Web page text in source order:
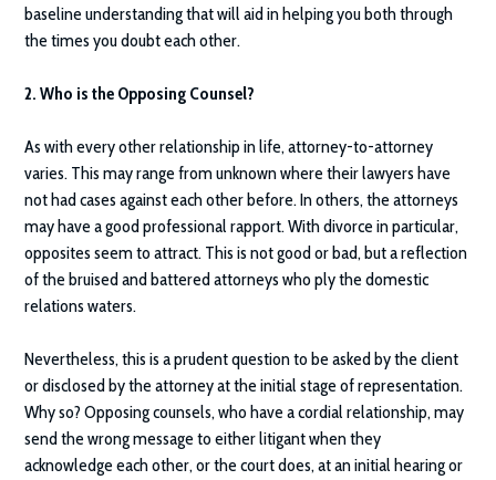
baseline understanding that will aid in helping you both through
the times you doubt each other.
2. Who is the Opposing Counsel?
As with every other relationship in life, attorney-to-attorney
varies. This may range from unknown where their lawyers have
not had cases against each other before. In others, the attorneys
may have a good professional rapport. With divorce in particular,
opposites seem to attract. This is not good or bad, but a reflection
of the bruised and battered attorneys who ply the domestic
relations waters.
Nevertheless, this is a prudent question to be asked by the client
or disclosed by the attorney at the initial stage of representation.
Why so? Opposing counsels, who have a cordial relationship, may
send the wrong message to either litigant when they
acknowledge each other, or the court does, at an initial hearing or